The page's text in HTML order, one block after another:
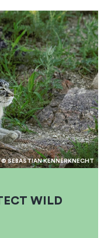
© SEBASTIAN KENNERKNECHT
WILD